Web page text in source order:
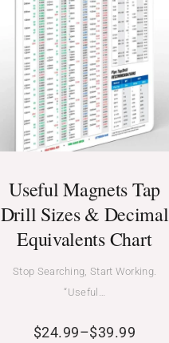
Useful Magnets Tap
Drill Sizes & Decimal
Equivalents Chart
Stop Searching, Start Working.
“Useful…
$24.99–$39.99